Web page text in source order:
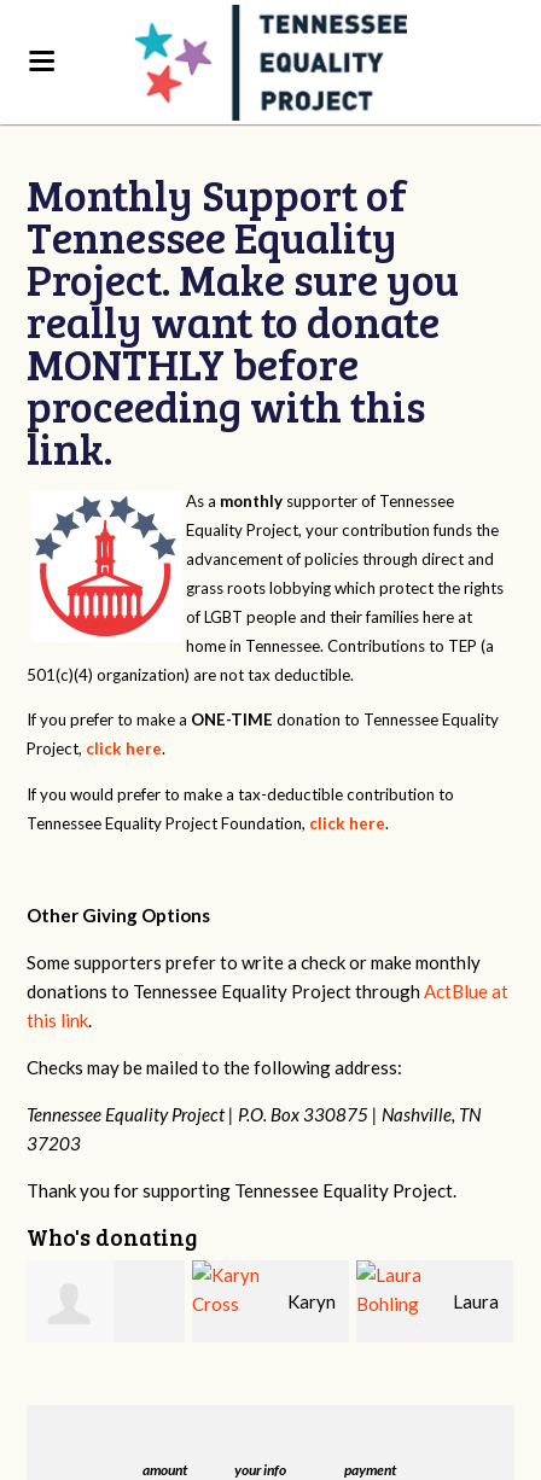
amount your info payment
Monthly Support of
Tennessee Equality
Project. Make sure you
really want to donate
MONTHLY before
proceeding with this
link.
As a monthly supporter of Tennessee
Equality Project, your contribution funds the
advancement of policies through direct and
grass roots lobbying which protect the rights
of LGBT people and their families here at
home in Tennessee. Contributions to TEP (a
501(c)(4) organization) are not tax deductible.
If you prefer to make a ONE-TIME donation to Tennessee Equality
Project, click here.
If you would prefer to make a tax-deductible contribution to
Tennessee Equality Project Foundation, click here.
Other Giving Options
Some supporters prefer to write a check or make monthly
donations to Tennessee Equality Project throughActBlue at
this link.
Checks may be mailed to the following address:
Tennessee Equality Project | P.O. Box 330875 | Nashville, TN
37203
Thank you for supporting Tennessee Equality Project.
Who's donating
Laura David